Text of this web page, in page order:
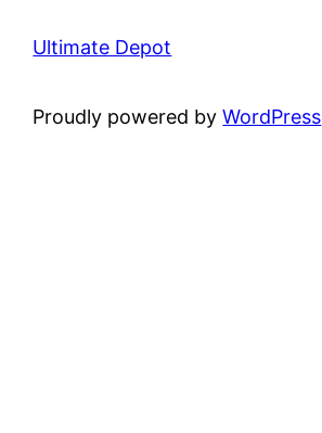
Ultimate Depot
Proudly powered byWordPress